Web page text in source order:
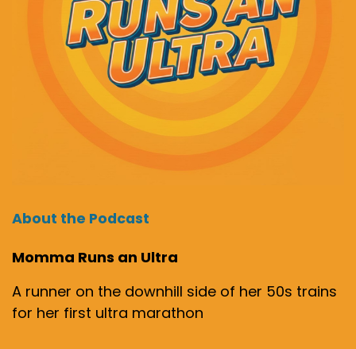
About the Podcast
Momma Runs an Ultra
A runner on the downhill side of her 50s trains
for her first ultra marathon